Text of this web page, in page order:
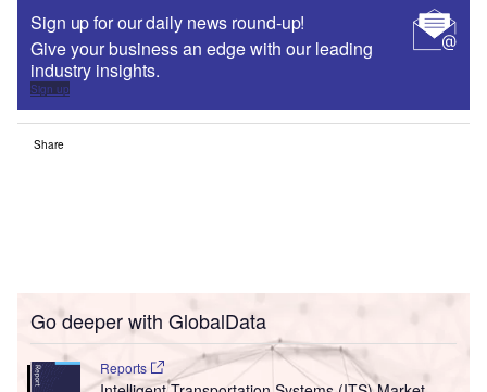
Sign up for our daily news round-up!
Give your business an edge with our leading
industry insights.
Sign up
Share
Go deeper with GlobalData
Reports